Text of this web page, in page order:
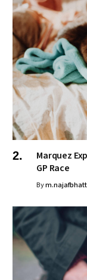
Marquez
GP Race
By